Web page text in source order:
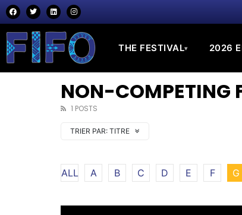
THE FESTIVAL▾ 2026
NON-COMPETING
1 POSTS
TRIER PAR: TITRE
ALL A B C D E F G